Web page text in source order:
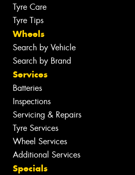
Tyre Care
Tyre Tips
Wheels
Search by Vehicle
Search by Brand
Services
Batteries
Inspections
Servicing & Repairs
Tyre Services
Wheel Services
Additional Services
Specials